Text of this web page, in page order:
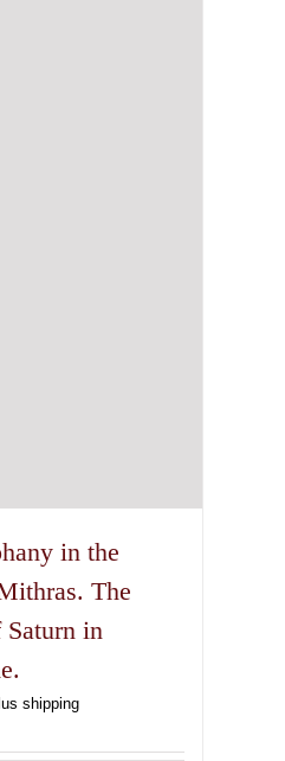
in the
The
Saturn in
shipping